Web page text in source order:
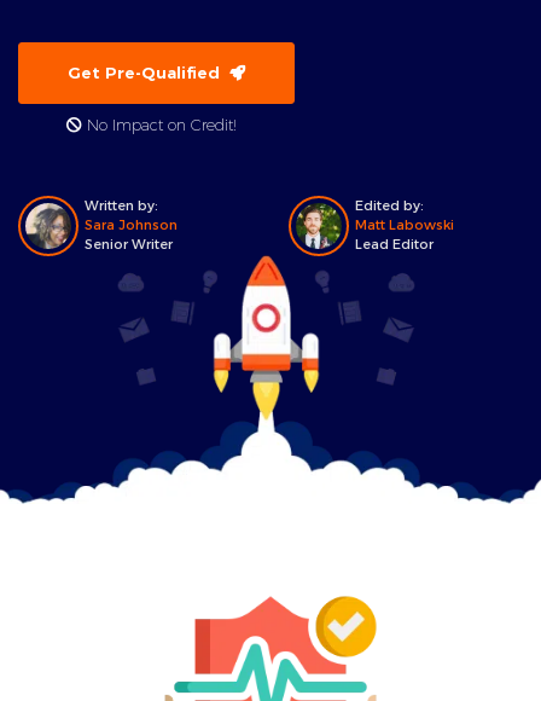
Get Pre-Qualified
No Impact on Credit!
Written by:
Sara Johnson
Senior Writer
Edited by:
Matt Labowski
Lead Editor